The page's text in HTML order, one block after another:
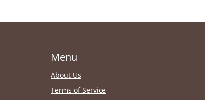
Menu
About Us
Terms of Service